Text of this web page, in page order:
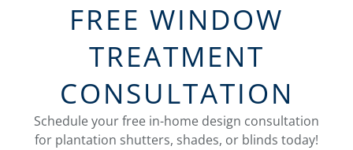
FREE WINDOW
TREATMENT
CONSULTATION
Schedule your free in-home design consultation
for plantation shutters, shades, or blinds today!